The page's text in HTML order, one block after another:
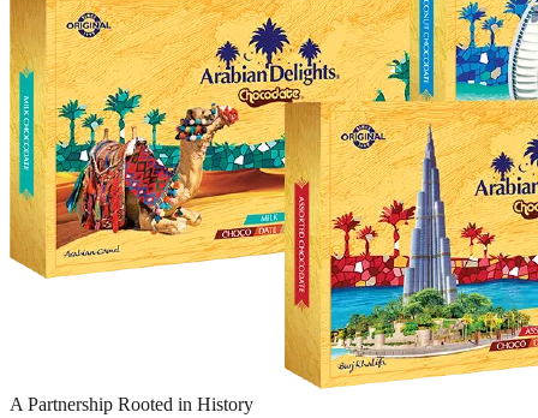
A Partnership Rooted in History